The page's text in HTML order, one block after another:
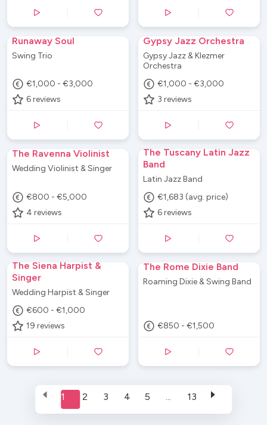
Runaway Soul
Swing Trio
€1,000 - €3,000
6 reviews
Gypsy Jazz Orchestra
Gypsy Jazz & Klezmer
Orchestra
€1,000 - €3,000
3 reviews
The Ravenna Violinist
Wedding Violinist & Singer
€800 - €5,000
4 reviews
The Tuscany Latin Jazz
Band
Latin Jazz Band
€1,683 (avg. price)
6 reviews
The Siena Harpist &
Singer
Wedding Harpist & Singer
€600 - €1,000
19 reviews
The Rome Dixie Band
Roaming Dixie & Swing Band
€850 - €1,500
1 2 3 4 5 13